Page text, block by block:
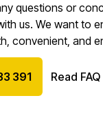
questions or
us. We want to
convenient, and
391 Read FAQ